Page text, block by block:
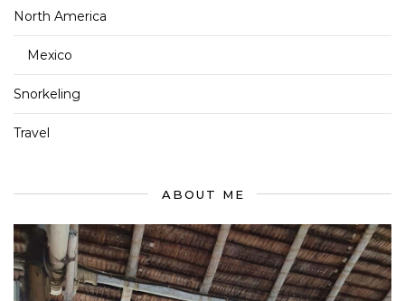
North America
Mexico
Snorkeling
Travel
ABOUT ME